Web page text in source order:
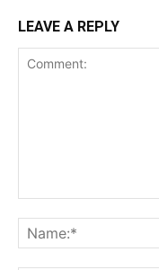
LEAVE A REPLY